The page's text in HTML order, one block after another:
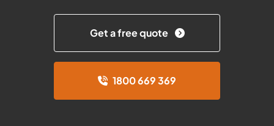
Get a free quote
1800 669 369